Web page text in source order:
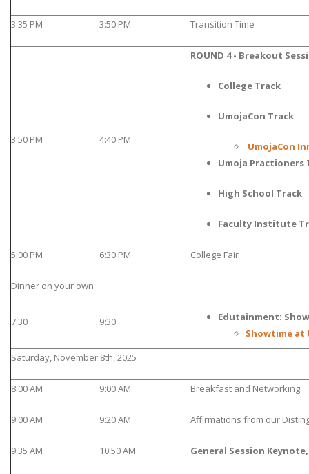
3:35 PM 3:50 PM Transition Time
3:50 PM 4:40 PM
ROUND 4 - Breakout
College Track
UmojaCon Track
UmojaCon
Umoja Practioners
High School Track
Faculty Institute
5:00 PM 6:30 PM College Fair
Dinner on your own
7:30 9:30
Edutainment:
Showtime at
Saturday, November 8th, 2025
8:00 AM 9:00 AM Breakfast and Networking
9:00 AM 9:20 AM Affirmations from our
9:35 AM 10:50 AM General Session